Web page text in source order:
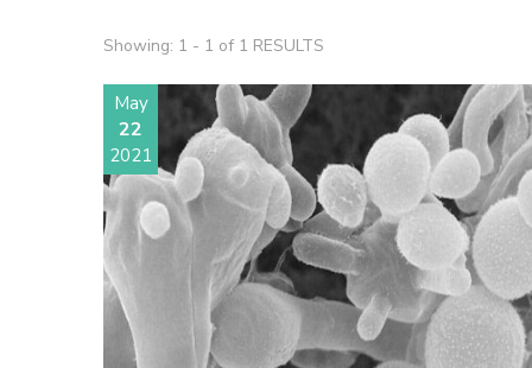
Showing: 1 - 1 of 1 RESULTS
May
22
2021